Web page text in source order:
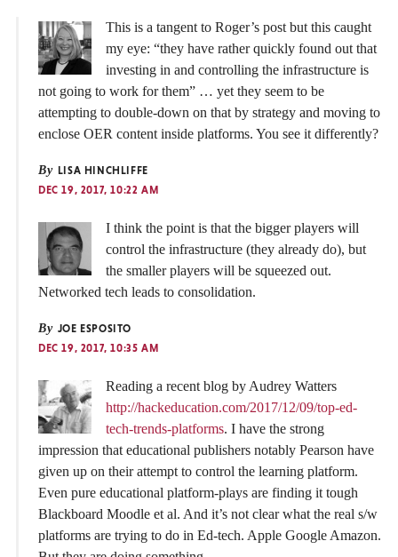
This is a tangent to Roger’s post but this caught
my eye: “they have rather quickly found out that
investing in and controlling the infrastructure is
not going to work for them” … yet they seem to be
attempting to double-down on that by strategy and moving to
enclose OER content inside platforms. You see it differently?
By LISA HINCHLIFFE
DEC 19, 2017, 10:22 AM
I think the point is that the bigger players will
control the infrastructure (they already do), but
the smaller players will be squeezed out.
Networked tech leads to consolidation.
By JOE ESPOSITO
DEC 19, 2017, 10:35 AM
Reading a recent blog by Audrey Watters
http://hackeducation.com/2017/12/09/top-ed-
tech-trends-platforms. I have the strong
impression that educational publishers notably Pearson have
given up on their attempt to control the learning platform.
Even pure educational platform-plays are finding it tough
Blackboard Moodle et al. And it’s not clear what the real s/w
platforms are trying to do in Ed-tech. Apple Google Amazon.